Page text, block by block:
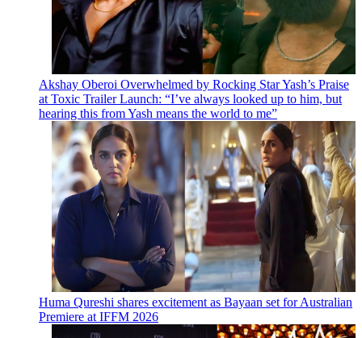
Akshay Oberoi Overwhelmed by Rocking Star Yash’s Praise
at Toxic Trailer Launch: “I’ve always looked up to him, but
hearing this from Yash means the world to me”
Huma Qureshi shares excitement as Bayaan set for Australian
Premiere at IFFM 2026